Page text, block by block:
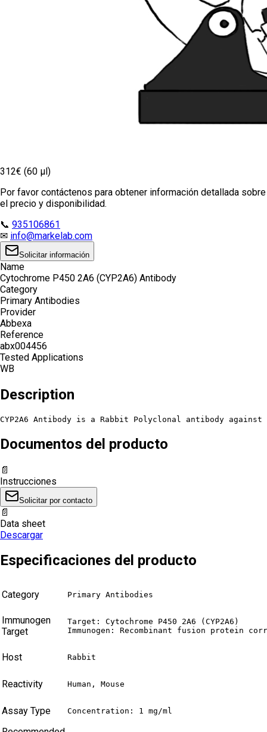
312€ (60 µl)
Por favor contáctenos para obtener información detallada sobre
el precio y disponibilidad.
📞 935106861
✉ info@markelab.com
Solicitar información
Name
Cytochrome P450 2A6 (CYP2A6) Antibody
Category
Primary Antibodies
Provider
Abbexa
Reference
abx004456
Tested Applications
WB
Description
CYP2A6 Antibody is a Rabbit Polyclonal antibody
Documentos del producto
📄
Instrucciones
Solicitar por contacto
📄
Data sheet
Descargar
Especificaciones del producto
Category Primary Antibodies
Immunogen
Target
Target: Cytochrome P450 2A6 (CYP2A6)
Immunogen: Recombinant fusion protein
Host Rabbit
Reactivity Human, Mouse
Assay Type Concentration: 1 mg/ml